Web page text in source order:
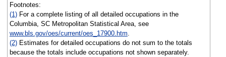
Footnotes:
(1)For a complete listing of all detailed occupations in the
Columbia, SC Metropolitan Statistical Area, see
www.bls.gov/oes/current/oes_17900.htm.
(2)Estimates for detailed occupations do not sum to the totals
because the totals include occupations not shown separately.